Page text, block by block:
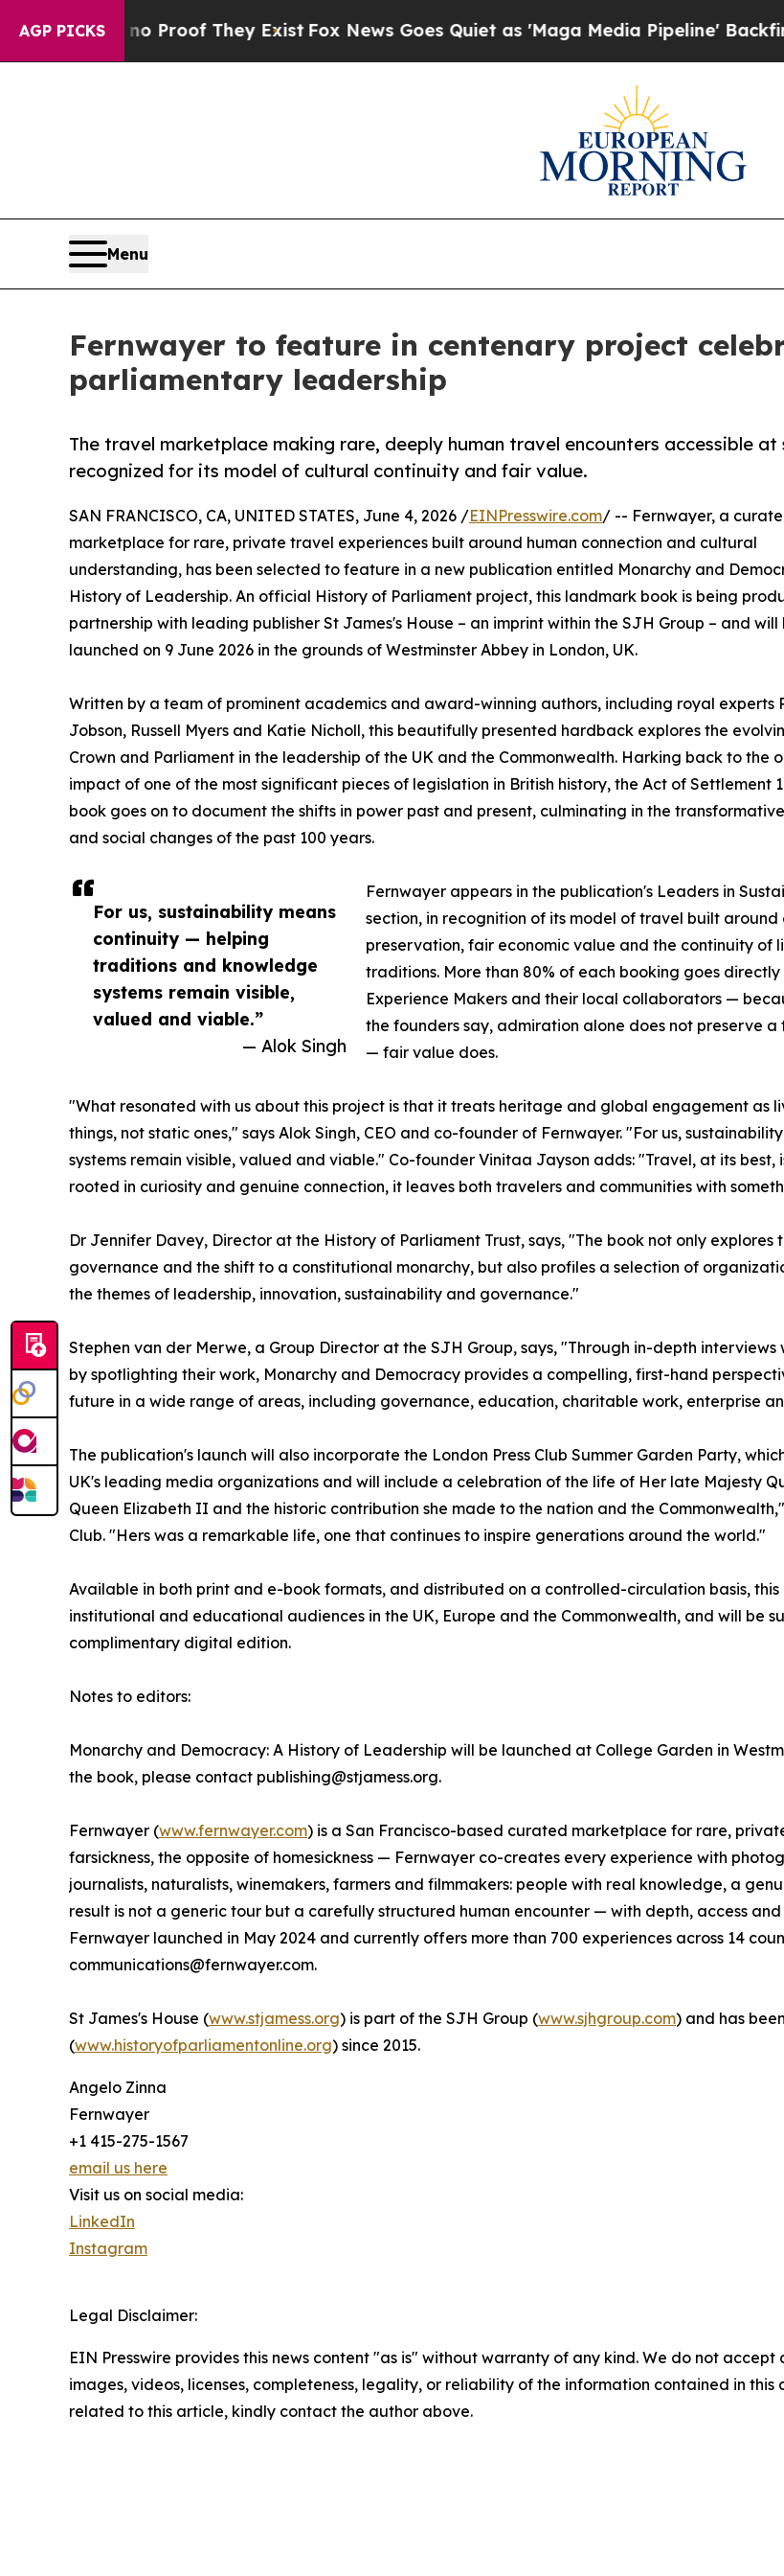
AGP PICKS
no Proof They ExistFox News Goes Quiet as 'Maga Media Pipeline' Backfires Amid
Menu
Fernwayer to feature in centenary project
parliamentary leadership
The travel marketplace making rare, deeply human travel encounters accessible at
recognized for its model of cultural continuity and fair value.
For us, sustainability means
continuity — helping
traditions and knowledge
systems remain visible,
valued and viable.”
— Alok Singh
SAN FRANCISCO, CA, UNITED STATES, June 4, 2026 /EINPresswire.com/ -- Fernwayer, a
marketplace for rare, private travel experiences built around human connection and cultural
understanding, has been selected to feature in a new publication entitled Monarchy and
History of Leadership. An official History of Parliament project, this landmark book is being
partnership with leading publisher St James's House – an imprint within the SJH Group – and will
launched on 9 June 2026 in the grounds of Westminster Abbey in London, UK.
Written by a team of prominent academics and award-winning authors, including royal experts
Jobson, Russell Myers and Katie Nicholl, this beautifully presented hardback explores the
Crown and Parliament in the leadership of the UK and the Commonwealth. Harking back to the
impact of one of the most significant pieces of legislation in British history, the Act of Settlement
book goes on to document the shifts in power past and present, culminating in the
and social changes of the past 100 years.
Fernwayer appears in the publication's Leaders in
section, in recognition of its model of travel built around
preservation, fair economic value and the continuity of
traditions. More than 80% of each booking goes directly
Experience Makers and their local collaborators —
the founders say, admiration alone does not preserve a
— fair value does.
"What resonated with us about this project is that it treats heritage and global engagement as
things, not static ones," says Alok Singh, CEO and co-founder of Fernwayer. "For us,
systems remain visible, valued and viable." Co-founder Vinitaa Jayson adds: "Travel, at its
rooted in curiosity and genuine connection, it leaves both travelers and communities with
Dr Jennifer Davey, Director at the History of Parliament Trust, says, "The book not only
governance and the shift to a constitutional monarchy, but also profiles a selection of
the themes of leadership, innovation, sustainability and governance."
Stephen van der Merwe, a Group Director at the SJH Group, says, "Through in-depth
by spotlighting their work, Monarchy and Democracy provides a compelling, first-hand
future in a wide range of areas, including governance, education, charitable work, enterprise
The publication's launch will also incorporate the London Press Club Summer Garden Party,
UK's leading media organizations and will include a celebration of the life of Her late Majesty
Queen Elizabeth II and the historic contribution she made to the nation and the
Club. "Hers was a remarkable life, one that continues to inspire generations around the world."
Available in both print and e-book formats, and distributed on a controlled-circulation basis,
institutional and educational audiences in the UK, Europe and the Commonwealth, and will be
complimentary digital edition.
Notes to editors:
Monarchy and Democracy: A History of Leadership will be launched at College Garden in
the book, please contact publishing@stjamess.org.
Fernwayer (www.fernwayer.com) is a San Francisco-based curated marketplace for rare,
farsickness, the opposite of homesickness — Fernwayer co-creates every experience with
journalists, naturalists, winemakers, farmers and filmmakers: people with real knowledge, a
result is not a generic tour but a carefully structured human encounter — with depth, access
Fernwayer launched in May 2024 and currently offers more than 700 experiences across 14
communications@fernwayer.com.
St James's House (www.stjamess.org) is part of the SJH Group (www.sjhgroup.com) and has
(www.historyofparliamentonline.org) since 2015.
Angelo Zinna
Fernwayer
+1 415-275-1567
email us here
Visit us on social media:
LinkedIn
Instagram
Legal Disclaimer:
EIN Presswire provides this news content "as is" without warranty of any kind. We do not
images, videos, licenses, completeness, legality, or reliability of the information contained in
related to this article, kindly contact the author above.